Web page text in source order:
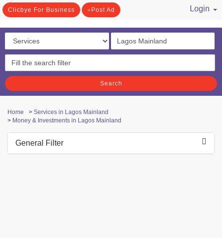
Clicbye For Business Post Ad
Login
Search
Home > Services in Lagos Mainland
> Money & Investments in Lagos Mainland
General Filter